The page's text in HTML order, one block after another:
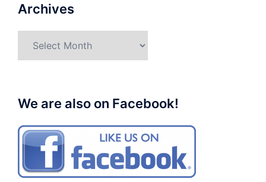
Archives
We are also on Facebook!